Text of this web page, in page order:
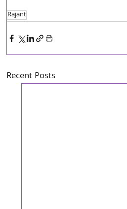
Rajant
Recent Posts